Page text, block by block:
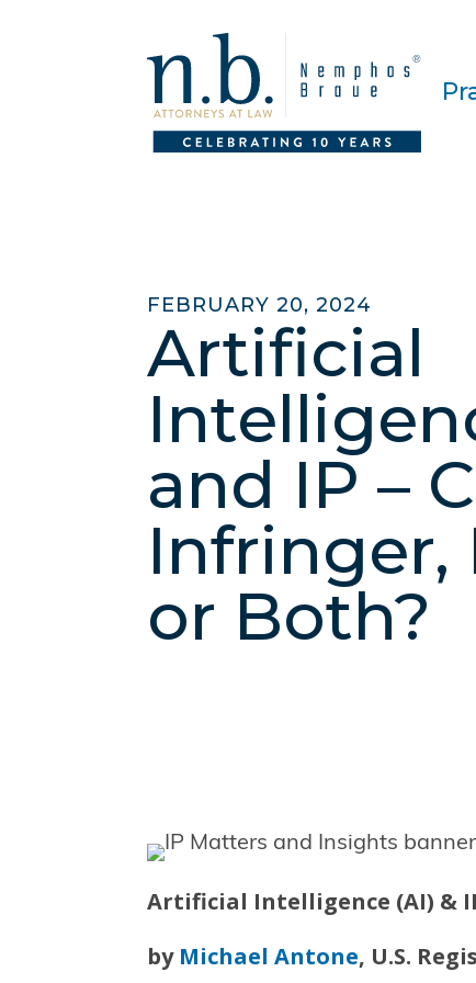
FEBRUARY 20, 2024
Artificial
and IP –
Infringer,
or Both?
Artificial Intelligence (AI) &
by Michael Antone, U.S.